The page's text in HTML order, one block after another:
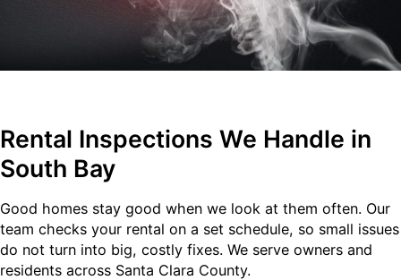
Rental Inspections We Handle in
South Bay
Good homes stay good when we look at them often. Our
team checks your rental on a set schedule, so small issues
do not turn into big, costly fixes. We serve owners and
residents across Santa Clara County.